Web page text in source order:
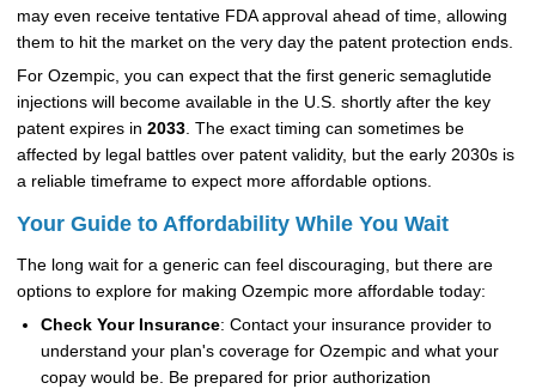
may even receive tentative FDA approval ahead of time, allowing
them to hit the market on the very day the patent protection ends.
For Ozempic, you can expect that the first generic semaglutide
injections will become available in the U.S. shortly after the key
patent expires in 2033. The exact timing can sometimes be
affected by legal battles over patent validity, but the early 2030s is
a reliable timeframe to expect more affordable options.
Your Guide to Affordability While You Wait
The long wait for a generic can feel discouraging, but there are
options to explore for making Ozempic more affordable today:
Check Your Insurance: Contact your insurance provider to
understand your plan's coverage for Ozempic and what your
copay would be. Be prepared for prior authorization